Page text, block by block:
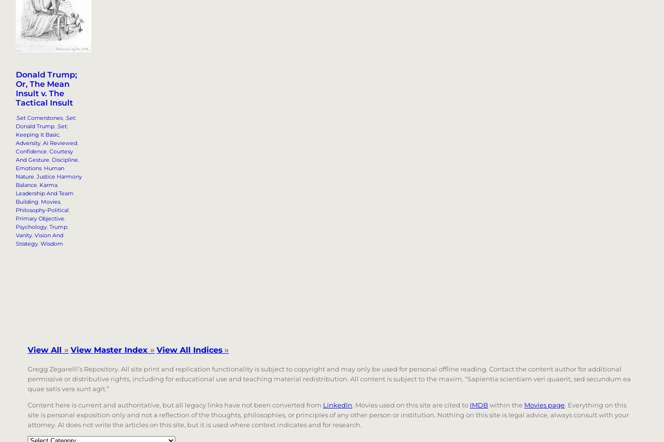
Donald Trump;
Or, The Mean
Insult v. The
Tactical Insult
.Set Cornerstones, .Set:
Donald Trump, .Set:
Keeping It Basic
Adversity, AI Reviewed
Confidence, Courtesy
And Gesture, Discipline
Emotions, Human
Nature, Justice Harmony
Balance, Karma
Leadership And Team
Building, Movies
Philosophy-Political
Primary Objective
Psychology, Trump
Vanity, Vision And
Strategy, Wisdom
View All » View Master Index » View All Indices »
Gregg Zegarelli’s Repository. All site print and replication functionality is subject to copyright and may only be used for personal offline reading. Contact the content author for additional
permissive or distributive rights, including for educational use and teaching material redistribution. All content is subject to the maxim, “Sapientia scientiam veri quaerit, sed secundum ea
quae satis vera sunt agit.”
Content here is current and authoritative, but all legacy links have not been converted from LinkedIn. Movies used on this site are cited to IMDB within the Movies page. Everything on this
site is personal exposition only and not a reflection of the thoughts, philosophies, or principles of any other person or institution. Nothing on this site is legal advice, always consult with your
attorney. AI does not write the articles on this site, but it is used where context indicates and for research.
Categories